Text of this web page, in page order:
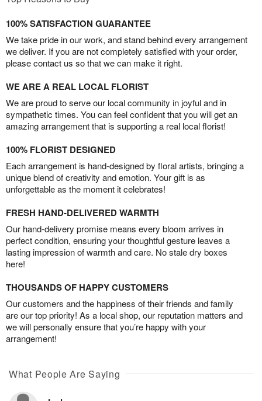
100% SATISFACTION GUARANTEE
We take pride in our work, and stand behind every arrangement
we deliver. If you are not completely satisfied with your order,
please contact us so that we can make it right.
WE ARE A REAL LOCAL FLORIST
We are proud to serve our local community in joyful and in
sympathetic times. You can feel confident that you will get an
amazing arrangement that is supporting a real local florist!
100% FLORIST DESIGNED
Each arrangement is hand-designed by floral artists, bringing a
unique blend of creativity and emotion. Your gift is as
unforgettable as the moment it celebrates!
FRESH HAND-DELIVERED WARMTH
Our hand-delivery promise means every bloom arrives in
perfect condition, ensuring your thoughtful gesture leaves a
lasting impression of warmth and care. No stale dry boxes
here!
THOUSANDS OF HAPPY CUSTOMERS
Our customers and the happiness of their friends and family
are our top priority! As a local shop, our reputation matters and
we will personally ensure that you’re happy with your
arrangement!
What People Are Saying